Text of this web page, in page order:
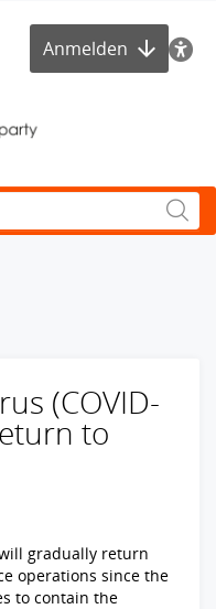
Anmelden
(COVID-
to
will gradually return
operations since the
to contain the